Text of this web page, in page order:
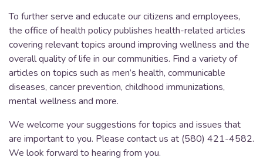
To further serve and educate our citizens and employees,
the office of health policy publishes health-related articles
covering relevant topics around improving wellness and the
overall quality of life in our communities. Find a variety of
articles on topics such as men’s health, communicable
diseases, cancer prevention, childhood immunizations,
mental wellness and more.
We welcome your suggestions for topics and issues that
are important to you. Please contact us at (580) 421-4582.
We look forward to hearing from you.